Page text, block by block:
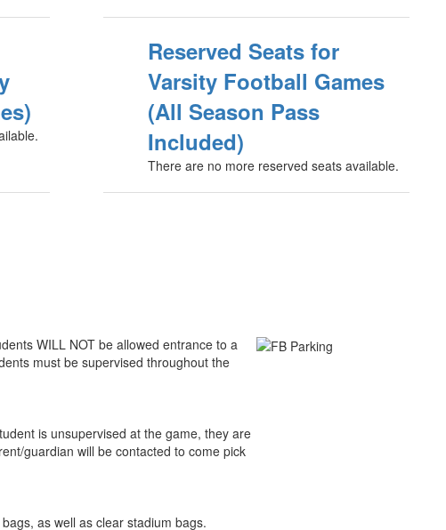
Reserved Seats for
Varsity Football Games
(All Season Pass
Included)
There are no more reserved seats available.
WILL NOT be allowed entrance to a
must be supervised throughout the
is unsupervised at the game, they are
guardian will be contacted to come pick
as well as clear stadium bags.